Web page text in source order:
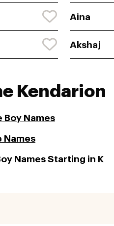
Aina
Akshaj
Kendarion
Boy Names
Names
Names Starting in K